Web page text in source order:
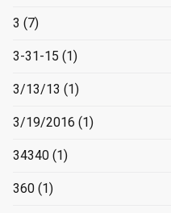
3 (7)
3-31-15 (1)
3/13/13 (1)
3/19/2016 (1)
34340 (1)
360 (1)